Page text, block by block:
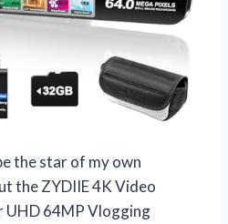
the star of my own
the ZYDIIE 4K Video
UHD 64MP Vlogging